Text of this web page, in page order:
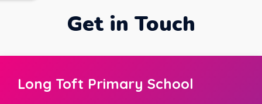
Get in Touch
Long Toft Primary School